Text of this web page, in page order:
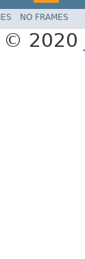
NO FRAMES
© 2020